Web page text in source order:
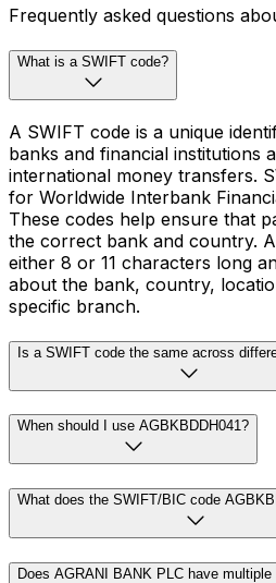
Frequently asked questions
What is a SWIFT code?
A SWIFT code is a unique
banks and financial institutions
international money transfers.
for Worldwide Interbank
These codes help ensure that
the correct bank and country.
either 8 or 11 characters long
about the bank, country,
specific branch.
Is a SWIFT code the same across
When should I use AGBKBDDH041?
What does the SWIFT/BIC code
Does AGRANI BANK PLC have multiple